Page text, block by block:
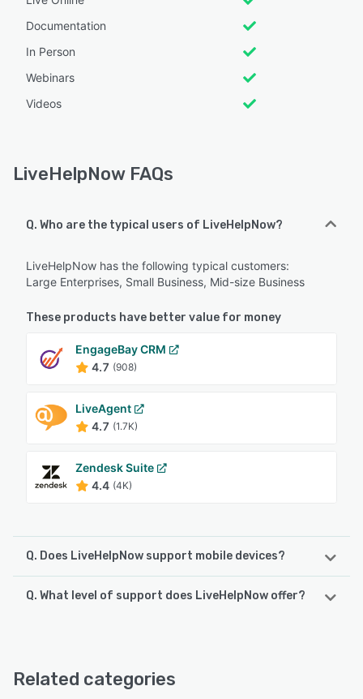
Documentation
In Person
Webinars
Videos
LiveHelpNow FAQs
Q. Who are the typical users of LiveHelpNow?
LiveHelpNow has the following typical customers:
Large Enterprises, Small Business, Mid-size Business
These products have better value for money
EngageBay CRM
4.7 (908)
LiveAgent
4.7 (1.7K)
Zendesk Suite
4.4 (4K)
Q. Does LiveHelpNow support mobile devices?
LiveHelpNow supports the following devices:
Q. What level of support does LiveHelpNow offer?
Related categories